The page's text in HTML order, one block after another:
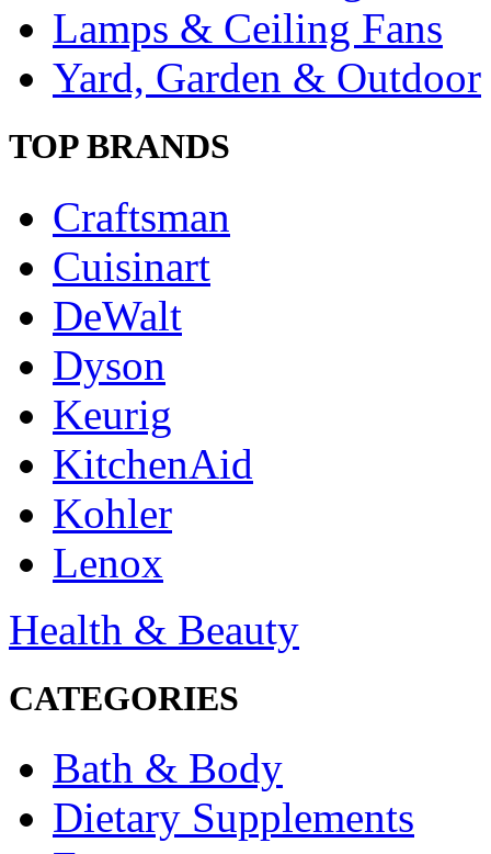
Lamps & Ceiling Fans
Yard, Garden & Outdoor
TOP BRANDS
Craftsman
Cuisinart
DeWalt
Dyson
Keurig
KitchenAid
Kohler
Lenox
Health & Beauty
CATEGORIES
Bath & Body
Dietary Supplements